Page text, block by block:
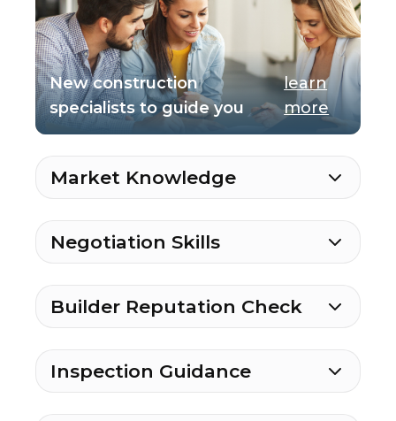
New construction
specialists to guide you
learn
more
Market Knowledge
Negotiation Skills
Builder Reputation Check
Inspection Guidance